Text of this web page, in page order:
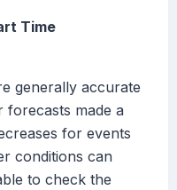
Time
generally accurate
made a
for events
conditions can
to check the